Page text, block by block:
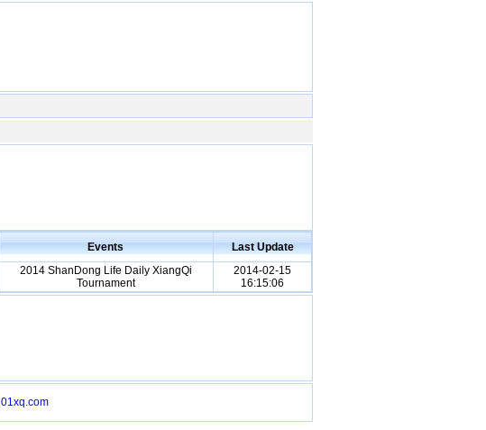
Events Last Update
2014 ShanDong Life Daily XiangQi
Tournament
2014-02-15
16:15:06
01xq.com